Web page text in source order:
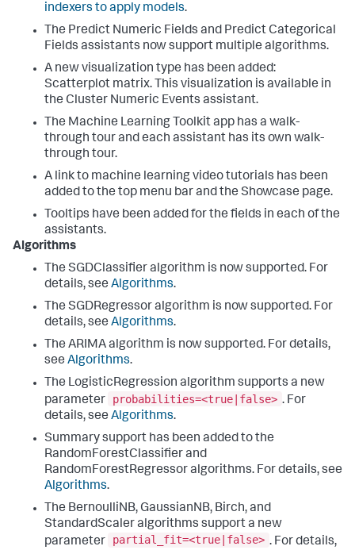
indexers to apply models.
The Predict Numeric Fields and Predict Categorical
Fields assistants now support multiple algorithms.
A new visualization type has been added:
Scatterplot matrix. This visualization is available in
the Cluster Numeric Events assistant.
The Machine Learning Toolkit app has a walk-
through tour and each assistant has its own walk-
through tour.
A link to machine learning video tutorials has been
added to the top menu bar and the Showcase page.
Tooltips have been added for the fields in each of the
assistants.
Algorithms
The SGDClassifier algorithm is now supported. For
details, see Algorithms.
The SGDRegressor algorithm is now supported. For
details, see Algorithms.
The ARIMA algorithm is now supported. For details,
see Algorithms.
The LogisticRegression algorithm supports a new
parameter
probabilities=<true|false> . For
details, see Algorithms.
Summary support has been added to the
RandomForestClassifier and
RandomForestRegressor algorithms. For details, see
Algorithms.
The BernoulliNB, GaussianNB, Birch, and
StandardScaler algorithms support a new
parameter
partial_fit=<true|false> . For details,